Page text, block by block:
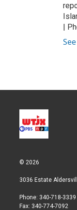
|
© 2026
3036 Estate
Phone: 340-718-3339
Fax: 340-774-7092